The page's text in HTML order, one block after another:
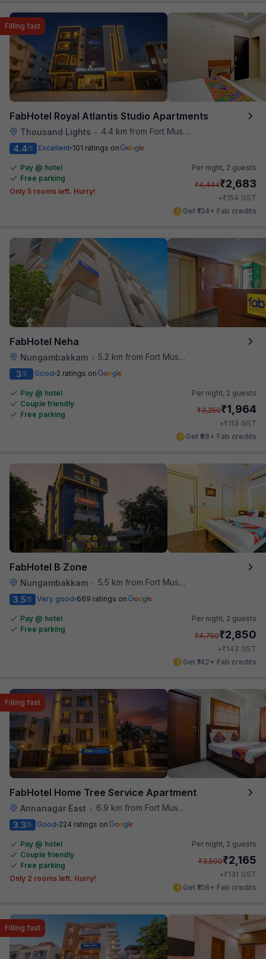
FabHotel Royal Atlantis Studio Apartments
Thousand Lights • 4.4 km from Fort Museum
Filling fast
4.4/5 Excellent 101 ratings on
Pay @ hotel
Free parking
Only 5 rooms left. Hurry!
Per night, 2 guests
₹4,444₹2,683
+₹154 GST
Get ₹134+ Fab credits
FabHotel Neha
Nungambakkam • 5.2 km from Fort Museum
3/5 Good 2 ratings on
Pay @ hotel
Couple friendly
Free parking
Per night, 2 guests
₹3,250₹1,964
+₹113 GST
Get ₹98+ Fab credits
FabHotel B Zone
Nungambakkam • 5.5 km from Fort Museum
3.5/5 Very good 669 ratings on
Pay @ hotel
Free parking
Per night, 2 guests
₹4,750₹2,850
+₹143 GST
Get ₹142+ Fab credits
FabHotel Home Tree Service Apartment
Annanagar East • 6.9 km from Fort Museum
Filling fast
3.3/5 Good 224 ratings on
Pay @ hotel
Couple friendly
Free parking
Only 2 rooms left. Hurry!
Per night, 2 guests
₹3,500₹2,165
+₹131 GST
Get ₹108+ Fab credits
Filling fast